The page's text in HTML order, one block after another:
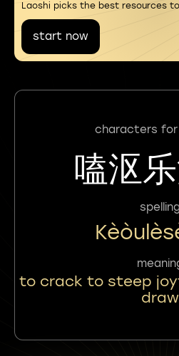
Laoshi picks the best resources
start now
characters for
嗑沤
spelling
to crack to steep
draw